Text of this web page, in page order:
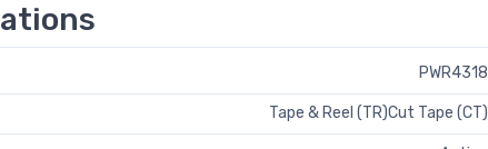
PWR4318
Tape & Reel (TR)Cut Tape (CT)